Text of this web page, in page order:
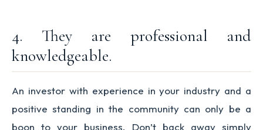
4. They are professional and
knowledgeable.
An investor with experience in your industry and a
positive standing in the community can only be a
boon to your business. Don’t back away simply